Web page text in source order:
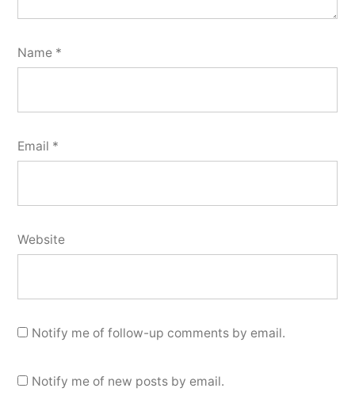
Name *
Email *
Website
Notify me of follow-up comments by email.
Notify me of new posts by email.